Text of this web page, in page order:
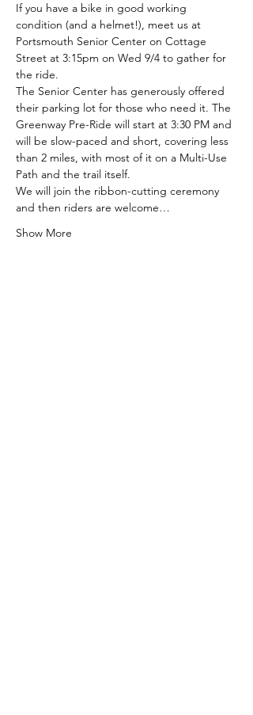
If you have a bike in good working
condition (and a helmet!), meet us at
Portsmouth Senior Center on Cottage
Street at 3:15pm on Wed 9/4 to gather for
the ride.
The Senior Center has generously offered
their parking lot for those who need it. The
Greenway Pre-Ride will start at 3:30 PM and
will be slow-paced and short, covering less
than 2 miles, with most of it on a Multi-Use
Path and the trail itself.
We will join the ribbon-cutting ceremony
and then riders are welcome…
Show More